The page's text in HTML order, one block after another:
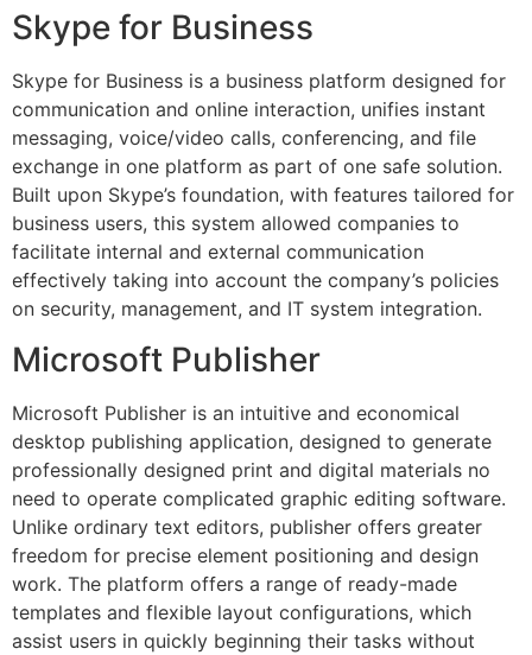
Skype for Business
Skype for Business is a business platform designed for
communication and online interaction, unifies instant
messaging, voice/video calls, conferencing, and file
exchange in one platform as part of one safe solution.
Built upon Skype’s foundation, with features tailored for
business users, this system allowed companies to
facilitate internal and external communication
effectively taking into account the company’s policies
on security, management, and IT system integration.
Microsoft Publisher
Microsoft Publisher is an intuitive and economical
desktop publishing application, designed to generate
professionally designed print and digital materials no
need to operate complicated graphic editing software.
Unlike ordinary text editors, publisher offers greater
freedom for precise element positioning and design
work. The platform offers a range of ready-made
templates and flexible layout configurations, which
assist users in quickly beginning their tasks without